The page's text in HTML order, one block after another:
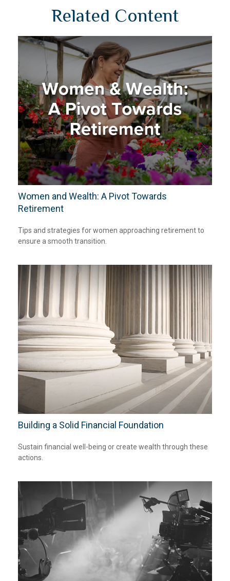
Related Content
Women and Wealth: A Pivot Towards
Retirement
Tips and strategies for women approaching retirement to
ensure a smooth transition.
Building a Solid Financial Foundation
Sustain financial well-being or create wealth through these
actions.